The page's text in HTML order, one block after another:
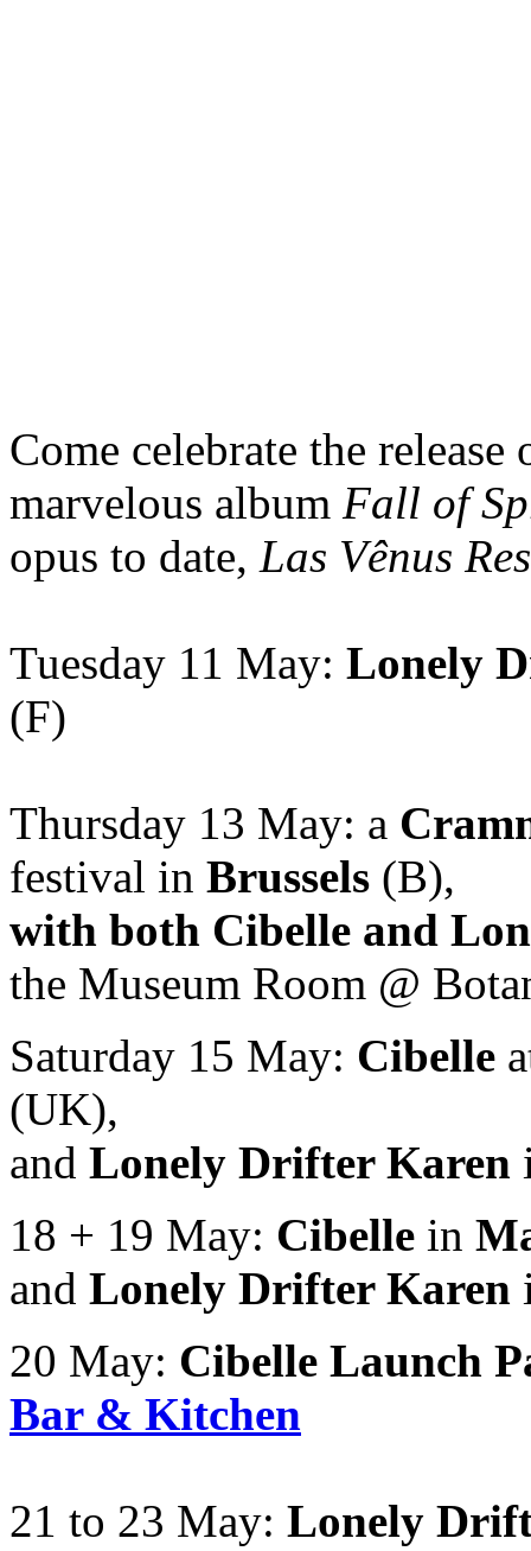
Come celebrate the
marvelous album Fall of
opus to date, Las Vênus
Tuesday 11 May: Lonely
(F)
Thursday 13 May: a
festival in Brussels (B),
with both Cibelle and
the Museum Room @
Saturday 15 May: Cibelle
(UK),
and Lonely Drifter Karen
18 + 19 May: Cibelle in
and Lonely Drifter Karen
20 May: Cibelle Launch
Bar & Kitchen
21 to 23 May: Lonely